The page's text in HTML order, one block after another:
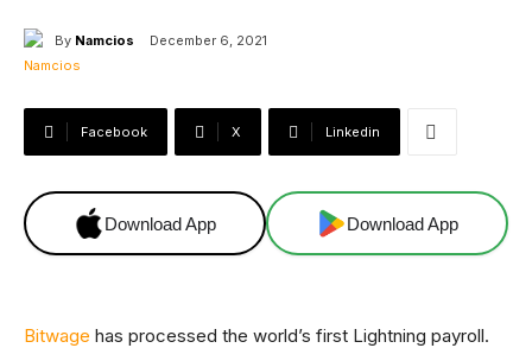
By Namcios December 6, 2021
Facebook X Linkedin
Download App Download App
Bitwage has processed the world’s first Lightning payroll.